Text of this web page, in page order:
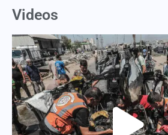
Videos